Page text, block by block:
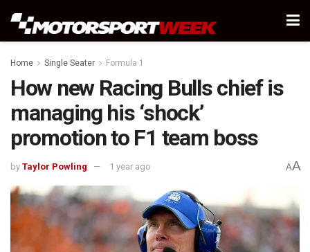
Home Single Seater Formula 1
How new Racing Bulls chief is
managing his ‘shock’
promotion to F1 team boss
by Taylor Powling 1 year ago AA